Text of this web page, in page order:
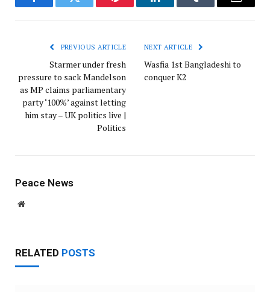
FacebookTwitter Pinterest LinkedInTumblr Email
PREVIOUS ARTICLE
Starmer under fresh
pressure to sack Mandelson
as MP claims parliamentary
party ‘100%’ against letting
him stay – UK politics live |
Politics
NEXT ARTICLE
Wasfia 1st Bangladeshi to
conquer K2
Peace News
Website
RELATED POSTS